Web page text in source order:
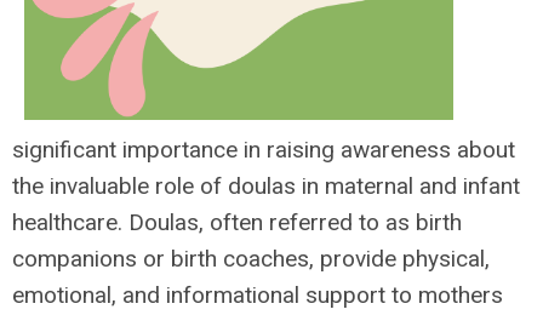
significant importance in raising awareness about
the invaluable role of doulas in maternal and infant
healthcare. Doulas, often referred to as birth
companions or birth coaches, provide physical,
emotional, and informational support to mothers